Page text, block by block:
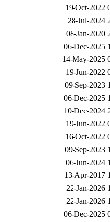
19-Oct-2022
28-Jul-2024
08-Jan-2020
06-Dec-2025
14-May-2025
19-Jun-2022
09-Sep-2023
06-Dec-2025
10-Dec-2024
19-Jun-2022
16-Oct-2022
09-Sep-2023
06-Jun-2024
13-Apr-2017
22-Jan-2026
22-Jan-2026
06-Dec-2025